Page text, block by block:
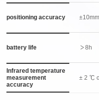
positioning accuracy
battery life
Infrared temperature
measurement
accuracy
±10mm
＞8h
± 2 ℃